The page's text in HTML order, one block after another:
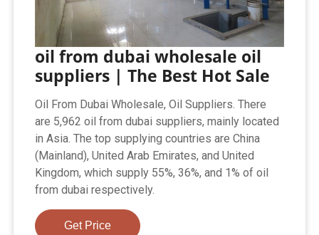
oil from dubai wholesale oil
suppliers | The Best Hot Sale
Oil From Dubai Wholesale, Oil Suppliers. There
are 5,962 oil from dubai suppliers, mainly located
in Asia. The top supplying countries are China
(Mainland), United Arab Emirates, and United
Kingdom, which supply 55%, 36%, and 1% of oil
from dubai respectively.
Get Price